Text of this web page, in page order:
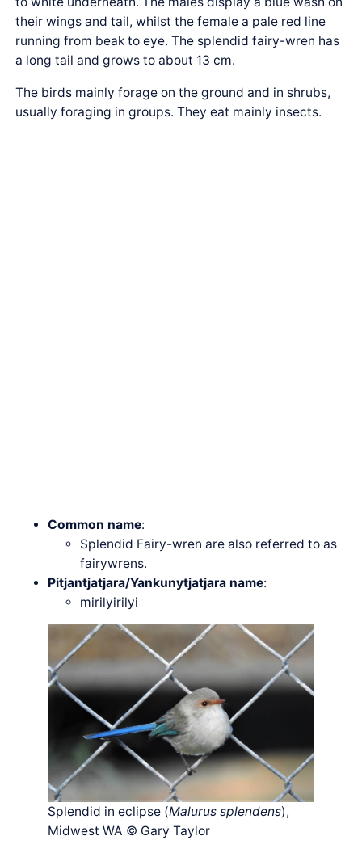
their wings and tail, whilst the female a pale red line
running from beak to eye. The splendid fairy-wren has
a long tail and grows to about 13 cm.
The birds mainly forage on the ground and in shrubs,
usually foraging in groups. They eat mainly insects.
Common name:
Splendid Fairy-wren are also referred to as
fairywrens.
Pitjantjatjara/Yankunytjatjara name:
mirilyirilyi
Splendid in eclipse (Malurus splendens),
Midwest WA © Gary Taylor